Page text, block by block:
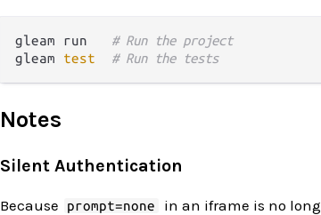
gleam run # Run the project
gleam test # Run the tests
Notes
Silent Authentication
Because prompt=none
in an iframe is no